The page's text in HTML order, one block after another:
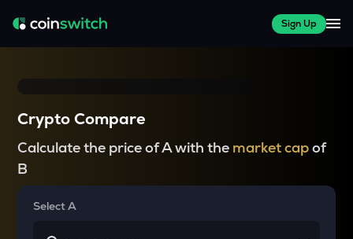
Sign Up
Crypto Compare
Calculate the price of A with the market capof
B
Select A